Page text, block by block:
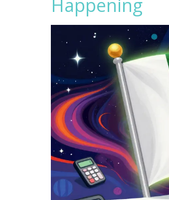
Happening